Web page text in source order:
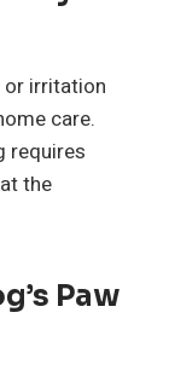
or irritation
care.
requires
the
Paw